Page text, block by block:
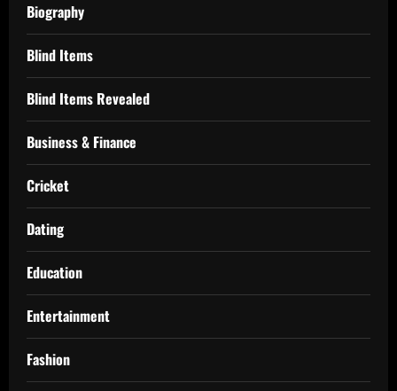
Biography
Blind Items
Blind Items Revealed
Business & Finance
Cricket
Dating
Education
Entertainment
Fashion